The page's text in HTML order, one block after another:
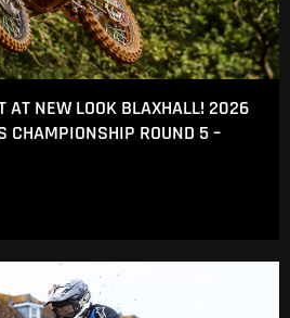
AT NEW LOOK BLAXHALL! 2026
CHAMPIONSHIP ROUND 5 –